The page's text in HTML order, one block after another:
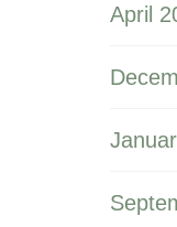
April